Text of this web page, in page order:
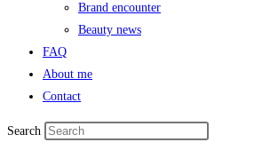
Brand encounter
Beauty news
FAQ
About me
Contact
Search